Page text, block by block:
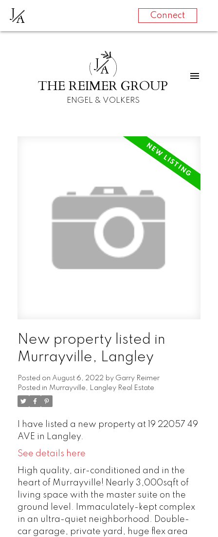
JA Connect
JA
THE REIMER GROUP
ENGEL & VOLKERS
New property listed in
Murrayville, Langley
Posted on August 6, 2022 by Garry Reimer
Posted in Murrayville, Langley Real Estate
I have listed a new property at 19 22057 49
AVE in Langley.
See details here
High quality, air-conditioned and in the
heart of Murrayville! Nearly 3,000sqft of
living space with the master suite on the
ground level. Immaculately-kept complex
in an ultra-quiet neighborhood. Double-
car garage, private yard, huge flex area